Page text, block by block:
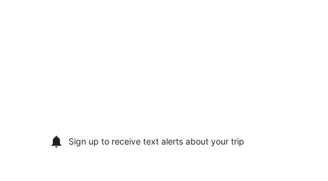
Sign up to receive text alerts about your trip